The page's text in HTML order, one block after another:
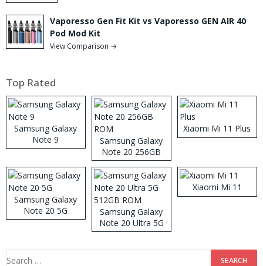
Vaporesso Gen Fit Kit vs Vaporesso GEN AIR 40
Pod Mod Kit
View Comparison →
Top Rated
Samsung Galaxy
Note 9
Samsung Galaxy
Note 20 256GB
ROM
Xiaomi Mi 11 Plus
Samsung Galaxy
Note 20 5G
Samsung Galaxy
Note 20 Ultra 5G
512GB ROM
Xiaomi Mi 11
Search